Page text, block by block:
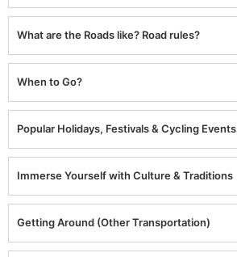
What are the Roads like? Road rules?
When to Go?
Popular Holidays, Festivals & Cycling Events
Immerse Yourself with Culture & Traditions
Getting Around (Other Transportation)